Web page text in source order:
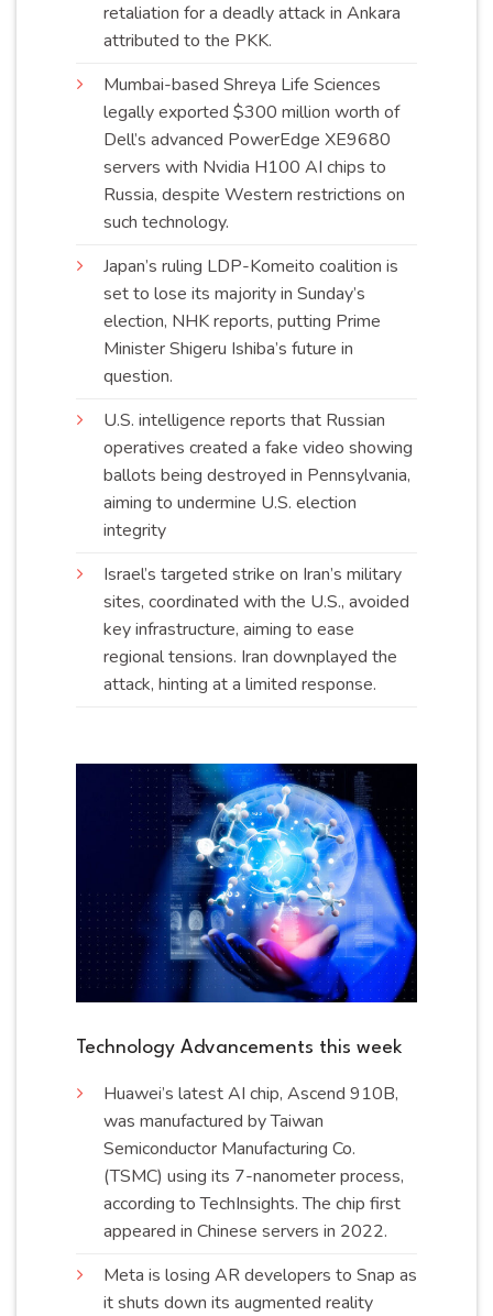
retaliation for a deadly attack in Ankara
attributed to the PKK.
Mumbai-based Shreya Life Sciences
legally exported $300 million worth of
Dell’s advanced PowerEdge XE9680
servers with Nvidia H100 AI chips to
Russia, despite Western restrictions on
such technology.
Japan’s ruling LDP-Komeito coalition is
set to lose its majority in Sunday’s
election, NHK reports, putting Prime
Minister Shigeru Ishiba’s future in
question.
U.S. intelligence reports that Russian
operatives created a fake video showing
ballots being destroyed in Pennsylvania,
aiming to undermine U.S. election
integrity
Israel’s targeted strike on Iran’s military
sites, coordinated with the U.S., avoided
key infrastructure, aiming to ease
regional tensions. Iran downplayed the
attack, hinting at a limited response.
Technology Advancements this week
Huawei’s latest AI chip, Ascend 910B,
was manufactured by Taiwan
Semiconductor Manufacturing Co.
(TSMC) using its 7-nanometer process,
according to TechInsights. The chip first
appeared in Chinese servers in 2022.
Meta is losing AR developers to Snap as
it shuts down its augmented reality